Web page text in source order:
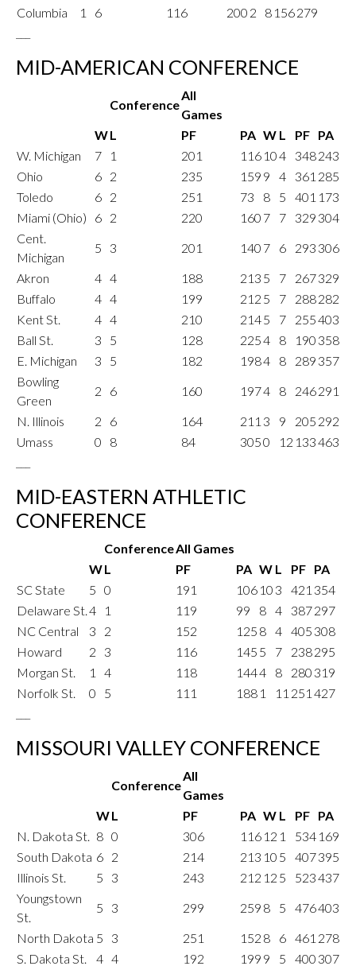
Columbia
1 6 116 200 2 8 156279
MID-AMERICAN CONFERENCE
Conference
All
Games
WL PF PA W L PF PA
W. Michigan
7 1 201 116 104 348243
Ohio
6 2 235 159 9 4 361 285
Toledo
6 2 251 73 8 5 401 173
Miami (Ohio)
6 2 220 160 7 7 329 304
Cent.
Michigan
5 3 201 140 7 6 293 306
Akron
4 4 188 213 5 7 267329
Buffalo
4 4 199 212 5 7 288282
Kent St.
4 4 210 2145 7 255403
Ball St.
3 5 128 2254 8 190 358
E. Michigan
3 5 182 1984 8 289 357
Bowling
Green
2 6 160 1974 8 246291
N. Illinois
2 6 164 211 3 9 205 292
Umass
0 8 84 3050 12 133463
MID-EASTERN ATHLETIC
CONFERENCE
ConferenceAll Games
WL PF PA W L PF PA
SC State
5 0 191 106 10 3 421 354
Delaware St.4 1 119 99 8 4 387297
NC Central
3 2 152 125 8 4 405 308
Howard
2 3 116 145 5 7 238295
Morgan St.
1 4 118 1444 8 280 319
Norfolk St.
0 5 111 188 1 11 251 427
MISSOURI VALLEY CONFERENCE
Conference
All
Games
WL PF PA W L PF PA
N. Dakota St. 8 0 306 116 12 1 534 169
South Dakota 6 2 214 213 10 5 407395
Illinois St.
5 3 243 212 12 5 523437
Youngstown
St.
5 3 299 259 8 5 476403
North Dakota 5 3 251 152 8 6 461 278
S. Dakota St.
4 4 192 199 9 5 400 307